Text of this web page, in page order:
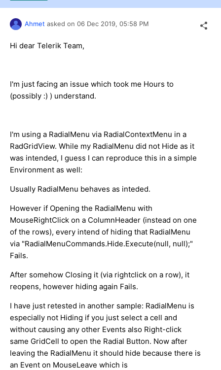
Ahmet asked on 06 Dec 2019, 05:58 PM
Hi dear Telerik Team,
I'm just facing an issue which took me Hours to
(possibly :) ) understand.
I'm using a RadialMenu via RadialContextMenu in a
RadGridView. While my RadialMenu did not Hide as it
was intended, I guess I can reproduce this in a simple
Environment as well:
Usually RadialMenu behaves as inteded.
However if Opening the RadialMenu with
MouseRightClick on a ColumnHeader (instead on one
of the rows), every intend of hiding that RadialMenu
via "RadialMenuCommands.Hide.Execute(null, null);"
Fails.
After somehow Closing it (via rightclick on a row), it
reopens, however hiding again Fails.
I have just retested in another sample: RadialMenu is
especially not Hiding if you just select a cell and
without causing any other Events also Right-click
same GridCell to open the Radial Button. Now after
leaving the RadialMenu it should hide because there is
an Event on MouseLeave which is